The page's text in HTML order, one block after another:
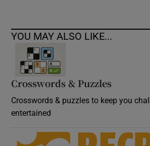
YOU MAY ALSO LIKE...
Crosswords & Puzzles
Crosswords & puzzles to keep you
entertained